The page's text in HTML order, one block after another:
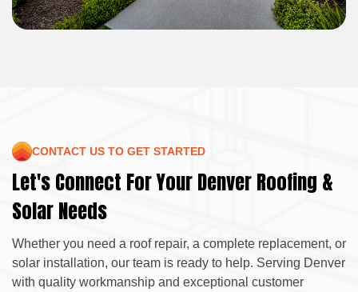
CONTACT US TO GET STARTED
Let's Connect For Your Denver Roofing &
Solar Needs
Whether you need a roof repair, a complete replacement, or
solar installation, our team is ready to help. Serving Denver
with quality workmanship and exceptional customer